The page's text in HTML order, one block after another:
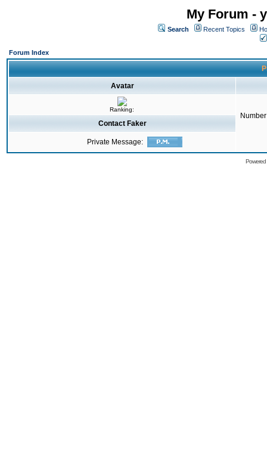
My Forum -
Search Recent Topics
Forum Index
Avatar
Ranking:
Contact Faker
Private Message: